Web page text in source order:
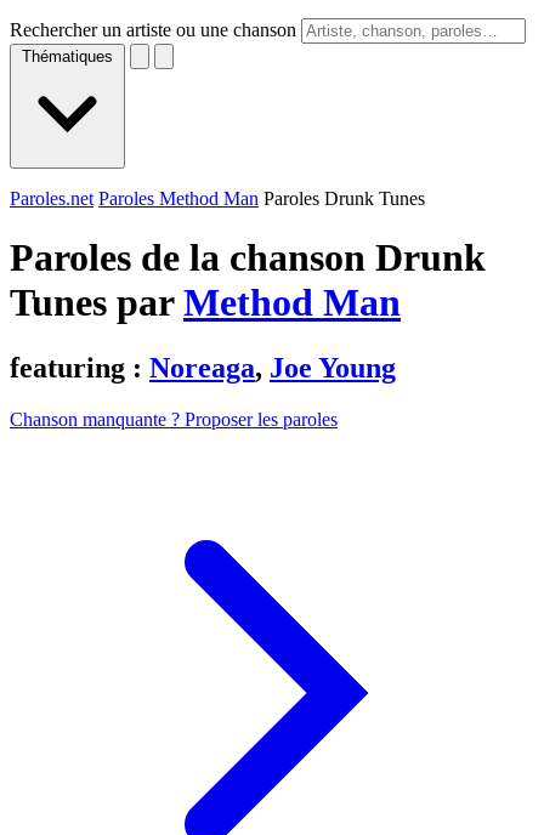
Rechercher un artiste ou une chanson
Thématiques
Paroles.net Paroles Method Man Paroles Drunk Tunes
Paroles de la chanson Drunk
Tunes parMethod Man
featuring : Noreaga, Joe Young
Chanson manquante ? Proposer les paroles